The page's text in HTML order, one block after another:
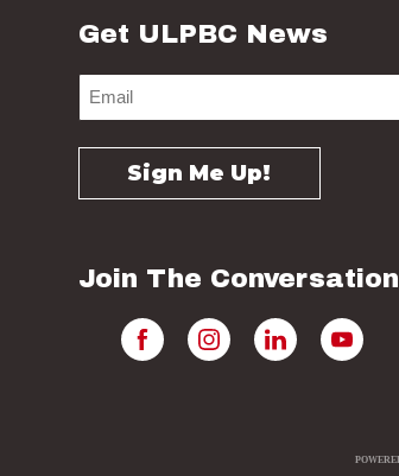
Get ULPBC News
Join The Conversation